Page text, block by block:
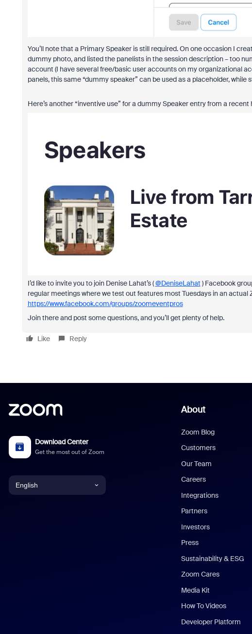
You’ll note that a Primary Speaker is still required. On one occasion I
dummy photo, and listed the panelists in the session description – too
account (I have several free/basic user accounts on my organizational
panels, this same “dummy speaker” can be used as a placeholder,
Here’s another “inventive use” for a dummy Speaker entry from a
I’d like to invite you to join Denise Lahat’s (@DeniseLahat ) Facebook
regular meetings where we test out features most Tuesdays in an actual
https://www.facebook.com/groups/zoomeventpros
Join there and post some questions, and you’ll get plenty of help.
Like Reply
Download Center
Get the most out of Zoom
English
About
Zoom Blog
Customers
Our Team
Careers
Integrations
Partners
Investors
Press
Sustainability & ESG
Zoom Cares
Media Kit
How To Videos
Developer Platform